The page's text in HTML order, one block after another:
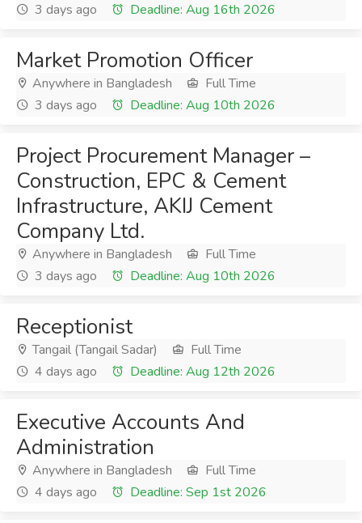
3 days ago
Deadline: Aug 16th 2026
Market Promotion Officer
Anywhere in Bangladesh
Full Time
3 days ago
Deadline: Aug 10th 2026
Project Procurement Manager –
Construction, EPC & Cement
Infrastructure, AKIJ Cement
Company Ltd.
Anywhere in Bangladesh
Full Time
3 days ago
Deadline: Aug 10th 2026
Receptionist
Tangail (Tangail Sadar)
Full Time
4 days ago
Deadline: Aug 12th 2026
Executive Accounts And
Administration
Anywhere in Bangladesh
Full Time
4 days ago
Deadline: Sep 1st 2026